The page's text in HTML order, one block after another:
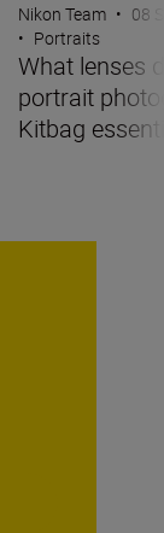
Nikon Team • 08
• Portraits
What lenses
portrait
Kitbag